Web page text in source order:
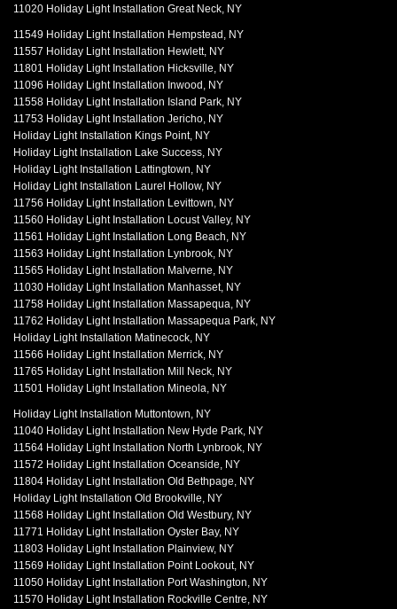
11020 Holiday Light Installation Great Neck, NY
11549 Holiday Light Installation Hempstead, NY
11557 Holiday Light Installation Hewlett, NY
11801 Holiday Light Installation Hicksville, NY
11096 Holiday Light Installation Inwood, NY
11558 Holiday Light Installation Island Park, NY
11753 Holiday Light Installation Jericho, NY
Holiday Light Installation Kings Point, NY
Holiday Light Installation Lake Success, NY
Holiday Light Installation Lattingtown, NY
Holiday Light Installation Laurel Hollow, NY
11756 Holiday Light Installation Levittown, NY
11560 Holiday Light Installation Locust Valley, NY
11561 Holiday Light Installation Long Beach, NY
11563 Holiday Light Installation Lynbrook, NY
11565 Holiday Light Installation Malverne, NY
11030 Holiday Light Installation Manhasset, NY
11758 Holiday Light Installation Massapequa, NY
11762 Holiday Light Installation Massapequa Park, NY
Holiday Light Installation Matinecock, NY
11566 Holiday Light Installation Merrick, NY
11765 Holiday Light Installation Mill Neck, NY
11501 Holiday Light Installation Mineola, NY
Holiday Light Installation Muttontown, NY
11040 Holiday Light Installation New Hyde Park, NY
11564 Holiday Light Installation North Lynbrook, NY
11572 Holiday Light Installation Oceanside, NY
11804 Holiday Light Installation Old Bethpage, NY
Holiday Light Installation Old Brookville, NY
11568 Holiday Light Installation Old Westbury, NY
11771 Holiday Light Installation Oyster Bay, NY
11803 Holiday Light Installation Plainview, NY
11569 Holiday Light Installation Point Lookout, NY
11050 Holiday Light Installation Port Washington, NY
11570 Holiday Light Installation Rockville Centre, NY